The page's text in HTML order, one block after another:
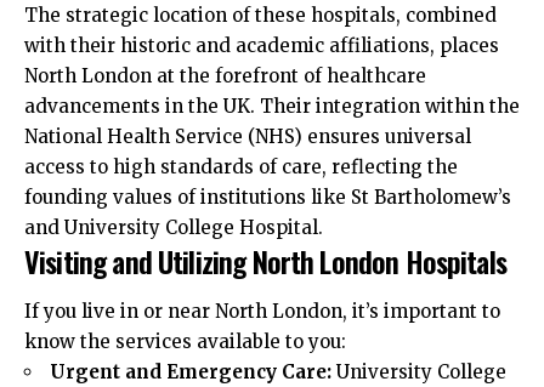
The strategic location of these hospitals, combined
with their historic and academic affiliations, places
North London at the forefront of healthcare
advancements in the UK. Their integration within the
National Health Service (NHS) ensures universal
access to high standards of care, reflecting the
founding values of institutions like St Bartholomew’s
and University College Hospital.
Visiting and Utilizing North London Hospitals
If you live in or near North London, it’s important to
know the services available to you:
Urgent and Emergency Care: University College